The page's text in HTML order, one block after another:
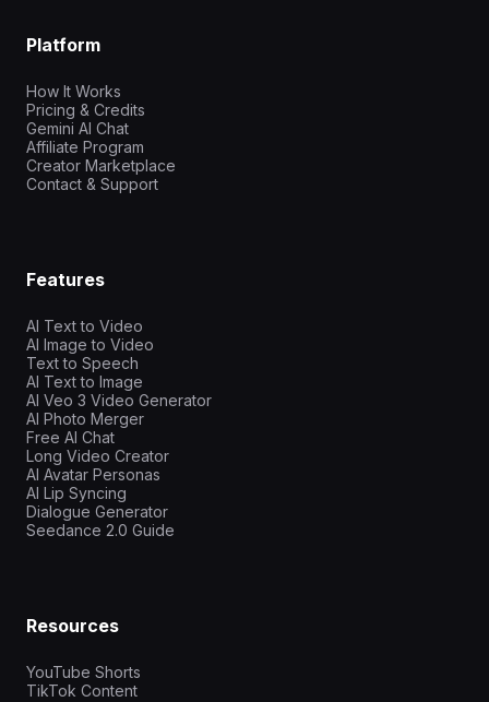
Platform
How It Works
Pricing & Credits
Gemini AI Chat
Affiliate Program
Creator Marketplace
Contact & Support
Features
AI Text to Video
AI Image to Video
Text to Speech
AI Text to Image
AI Veo 3 Video Generator
AI Photo Merger
Free AI Chat
Long Video Creator
AI Avatar Personas
AI Lip Syncing
Dialogue Generator
Seedance 2.0 Guide
Resources
YouTube Shorts
TikTok Content